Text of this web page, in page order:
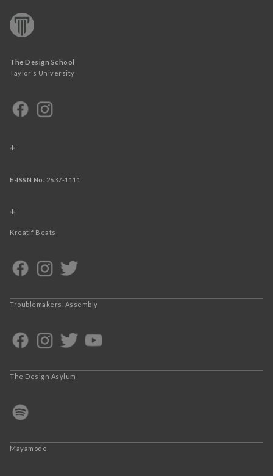
The Design School
Taylor’s University
+
E-ISSN No. 2637-1111
+
Kreatif Beats
Troublemakers’ Assembly
The Design Asylum
Mayamode